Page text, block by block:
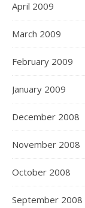
April 2009
March 2009
February 2009
January 2009
December 2008
November 2008
October 2008
September 2008